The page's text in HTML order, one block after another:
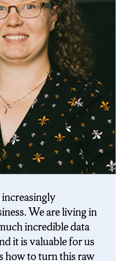
We are living in
incredible data
it is valuable for us
how to turn this raw